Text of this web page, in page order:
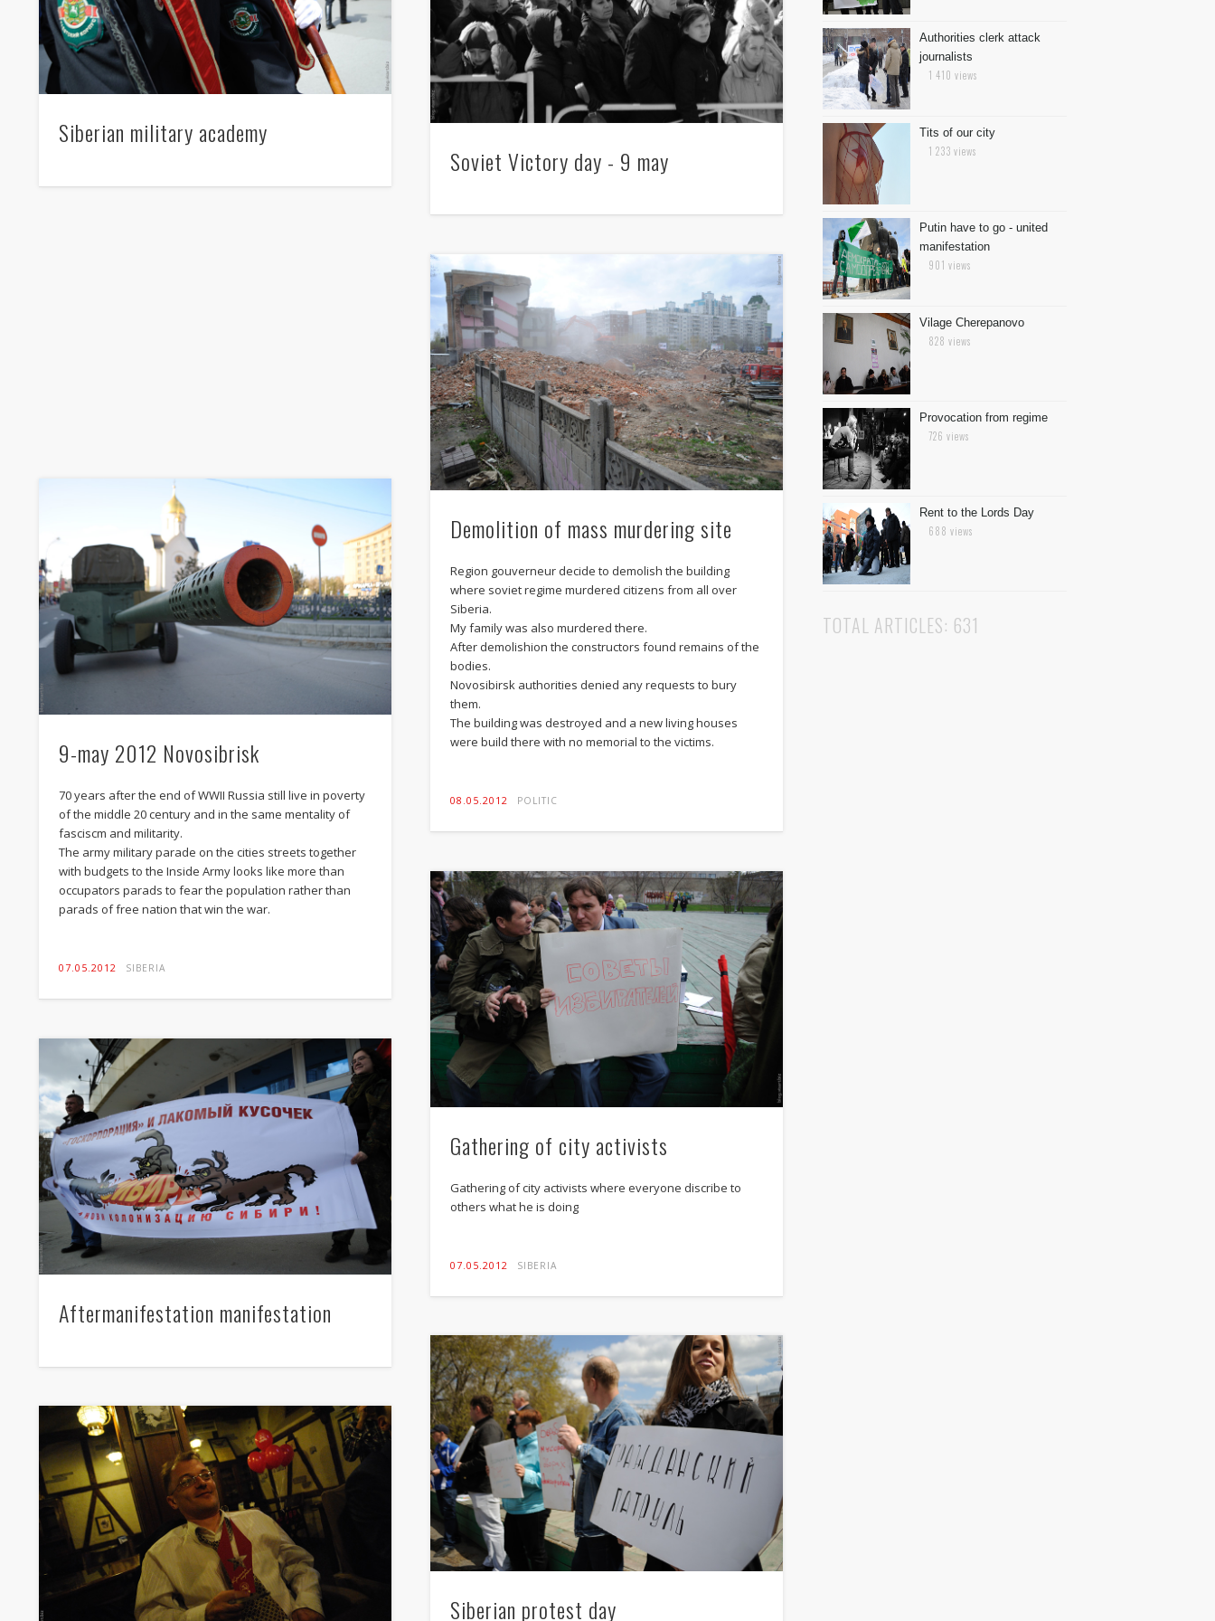
Siberian military academy
Soviet Victory day - 9 may
Demolition of mass murdering site
Region gouverneur decide to demolish the building
where soviet regime murdered citizens from all over
Siberia.
My family was also murdered there.
After demolishion the constructors found remains of the
bodies.
Novosibirsk authorities denied any requests to bury
them.
The building was destroyed and a new living houses
were build there with no memorial to the victims.
08.05.2012 POLITIC
9-may 2012 Novosibrisk
70 years after the end of WWII Russia still live in poverty
of the middle 20 century and in the same mentality of
fasciscm and militarity.
The army military parade on the cities streets together
with budgets to the Inside Army looks like more than
occupators parads to fear the population rather than
parads of free nation that win the war.
07.05.2012 SIBERIA
Gathering of city activists
Gathering of city activists where everyone discribe to
others what he is doing
07.05.2012 SIBERIA
Aftermanifestation manifestation
Siberian protest day
In support for Dmitry Babkin
pedestrian who was shooted by policemens after car
incident and convinced in attacking the police
25.04.2012 SIBERIA
Manifestation against censorship
criminal law
Lenin's birthday in Novosibirsk
chance and rights
15.04.2012 SIBERIA
Authorities clerk attack
journalists
1 410 views
Tits of our city
1 233 views
Putin have to go - united
manifestation
901 views
Vilage Cherepanovo
828 views
Provocation from regime
726 views
Rent to the Lords Day
688 views
TOTAL ARTICLES: 631